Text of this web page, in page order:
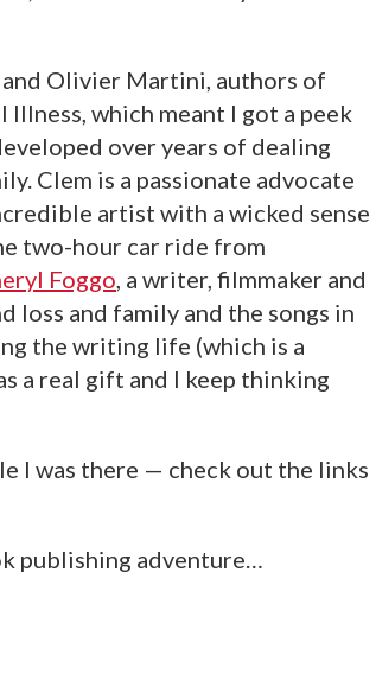
Olivier Martini, authors of
which meant I got a peek
over years of dealing
Clem is a passionate advocate
artist with a wicked sense
two-hour car ride from
Foggo, a writer, filmmaker and
loss and family and the songs in
the writing life (which is a
a real gift and I keep thinking
I was there — check out the links
publishing adventure…